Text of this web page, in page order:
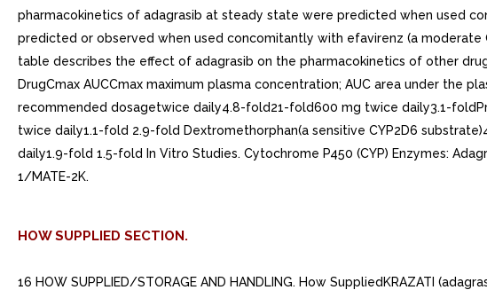
pharmacokinetics of adagrasib at steady state were predicted when used
predicted or observed when used concomitantly with efavirenz (a moderate
table describes the effect of adagrasib on the pharmacokinetics of other
DrugCmax AUCCmax maximum plasma concentration; AUC area under the
recommended dosagetwice daily4.8-fold21-fold600 mg twice daily3.1-
twice daily1.1-fold 2.9-fold Dextromethorphan(a sensitive CYP2D6
daily1.9-fold 1.5-fold In Vitro Studies. Cytochrome P450 (CYP) Enzymes:
1/MATE-2K.
HOW SUPPLIED SECTION.
16 HOW SUPPLIED/STORAGE AND HANDLING. How SuppliedKRAZATI